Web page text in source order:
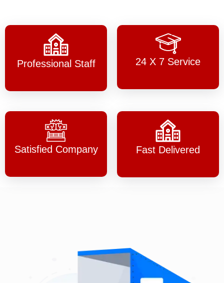
Professional Staff 24 X 7 Service
Satisfied Company Fast Delivered